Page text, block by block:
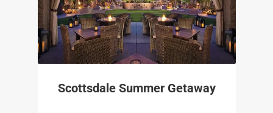
Scottsdale Summer Getaway